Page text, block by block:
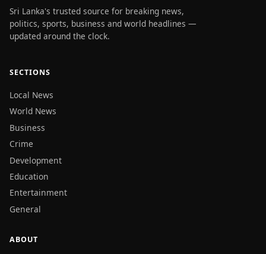
Sri Lanka's trusted source for breaking news,
politics, sports, business and world headlines —
updated around the clock.
SECTIONS
Local News
World News
Business
Crime
Development
Education
Entertainment
General
ABOUT